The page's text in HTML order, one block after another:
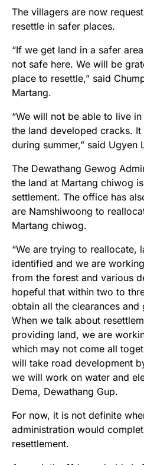
The villagers are now
resettle in safer places.
“If we get land in a safer
not safe here. We will be
place to resettle,” said
Martang.
“We will not be able to live
the land developed cracks.
during summer,” said Ugyen
The Dewathang Gewog
the land at Martang chiwog
settlement. The office has
are Namshiwoong to
Martang chiwog.
“We are trying to reallocate,
identified and we are
from the forest and various
hopeful that within two to
obtain all the clearances and
When we talk about
providing land, we are
which may not come all
will take road development
we will work on water and
Dema, Dewathang Gup.
For now, it is not definite
administration would
resettlement.